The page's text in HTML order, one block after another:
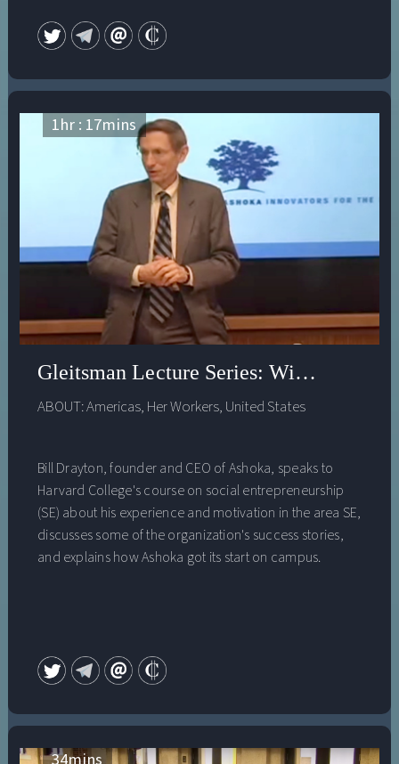
Award for his extraordinary contributions to social
change, will share his insightful view of a “changemaker
world,” where people who can’t find jobs go out and
value employees whose team work, empathy and
leadership “from the inside” help to bring about
changes to help them adapt and thrive; and where
young people grow up feeling empowered and
equipped to bring about new solutions to entrenched
social problems. He will also address the urgency of
adapting our institutions to make this world a reality as
quickly as possible.
1hr : 17mins
Gleitsman Lecture Series: William
ABOUT:Americas, Her Workers, United States
Bill Drayton, founder and CEO of Ashoka, speaks to
Harvard College's course on social entrepreneurship
(SE) about his experience and motivation in the area SE,
discusses some of the organization's success stories,
and explains how Ashoka got its start on campus.